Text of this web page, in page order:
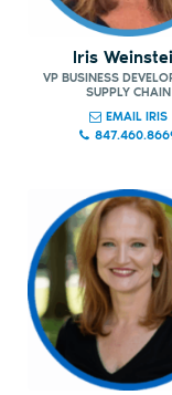
Iris
VP BUSINESS
SUPPLY CHAIN
EMAIL IRIS